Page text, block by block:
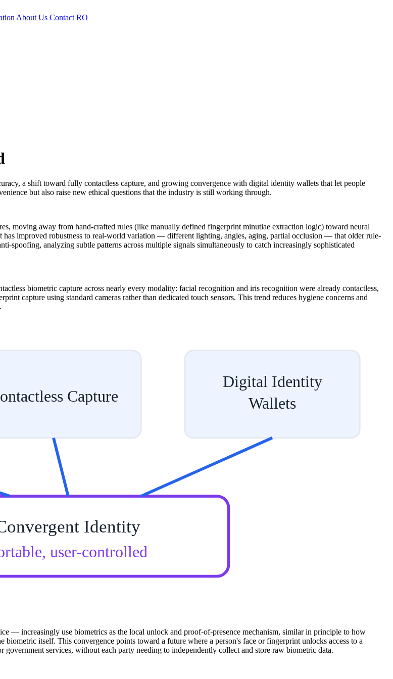
About Us Contact RO
a shift toward fully contactless capture, and growing convergence with digital identity wallets that let people
but also raise new ethical questions that the industry is still working through.
moving away from hand-crafted rules (like manually defined fingerprint minutiae extraction logic) toward neural
has improved robustness to real-world variation — different lighting, angles, aging, partial occlusion — that older rule-
spoofing, analyzing subtle patterns across multiple signals simultaneously to catch increasingly sophisticated
biometric capture across nearly every modality: facial recognition and iris recognition were already contactless,
capture using standard cameras rather than dedicated touch sensors. This trend reduces hygiene concerns and
Capture
Digital Identity
Wallets
Identity
user-controlled
— increasingly use biometrics as the local unlock and proof-of-presence mechanism, similar in principle to how
itself. This convergence points toward a future where a person's face or fingerprint unlocks access to a
services, without each party needing to independently collect and store raw biometric data.